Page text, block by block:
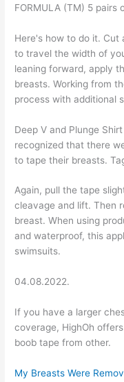
FORMULA (TM) 5 pairs
Here's how to do it. Cut
to travel the width of
leaning forward, apply
breasts. Working from
process with additional
Deep V and Plunge
recognized that there
to tape their breasts.
Again, pull the tape
cleavage and lift. Then
breast. When using
and waterproof, this
swimsuits.
04.08.2022.
If you have a larger
coverage, HighOh
boob tape from other.
My Breasts Were